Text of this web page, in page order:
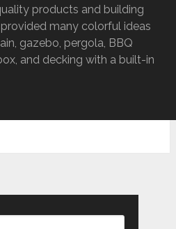
products and building
many colorful ideas
gazebo, pergola, BBQ
and decking with a built-in